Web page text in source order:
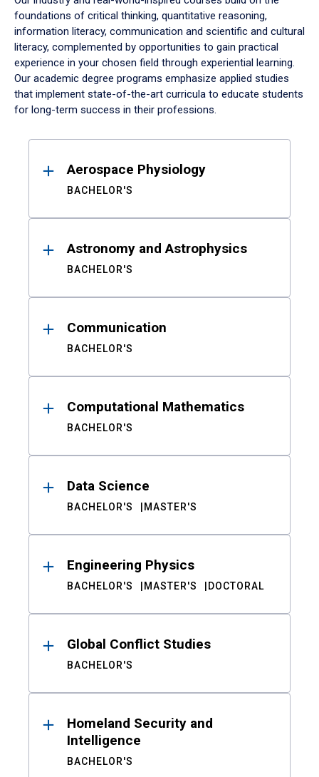
foundations of critical thinking, quantitative reasoning,
information literacy, communication and scientific and cultural
literacy, complemented by opportunities to gain practical
experience in your chosen field through experiential learning.
Our academic degree programs emphasize applied studies
that implement state-of-the-art curricula to educate students
for long-term success in their professions.
ResultsAerospace Physiology
BACHELOR'S
Astronomy and Astrophysics
BACHELOR'S
Communication
BACHELOR'S
Computational Mathematics
BACHELOR'S
Data Science
BACHELOR'S MASTER'S
Engineering Physics
BACHELOR'S MASTER'S DOCTORAL
Global Conflict Studies
BACHELOR'S
Homeland Security and
Intelligence
BACHELOR'S